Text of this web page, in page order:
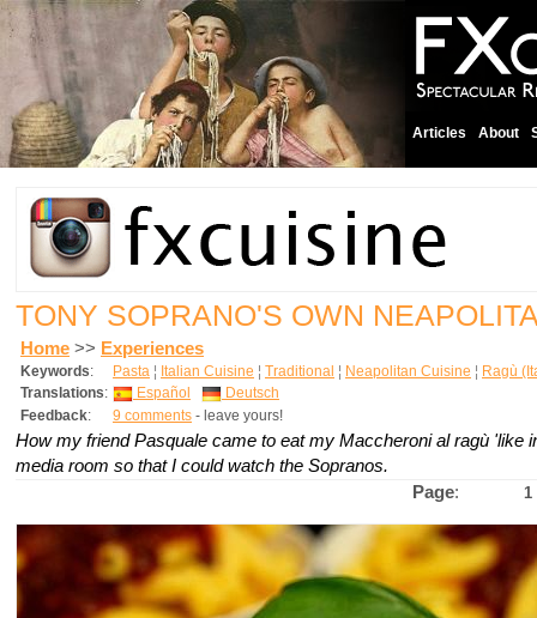
Articles About
TONY SOPRANO'S OWN
Home >> Experiences
Keywords: Pasta ¦ Italian Cuisine ¦ Traditional ¦ Neapolitan Cuisine ¦ Ragù
Translations: Español
Deutsch
Feedback: 9 comments - leave yours!
How my friend Pasquale came to eat my Maccheroni al ragù 'like
media room so that I could watch the Sopranos.
Page: 1